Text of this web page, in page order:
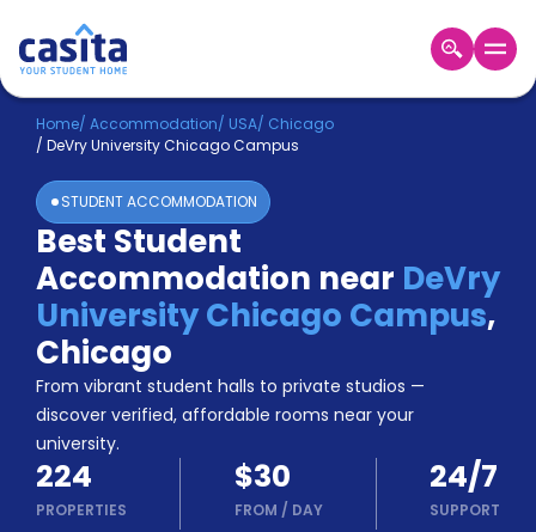
Home EN USD
Login
Booking
Accommodation
About
Us
Blog
Refer
&
Earn!
Become
a
Partner
Help
and
Phone
Home/ Accommodation/ USA/ Chicago
/ DeVry University Chicago Campus
STUDENT ACCOMMODATION
Best Student
Accommodation near DeVry
University Chicago Campus,
Chicago
From vibrant student halls to private studios —
discover verified, affordable rooms near your
university.
224
PROPERTIES
$30
FROM / DAY
24/7
SUPPORT